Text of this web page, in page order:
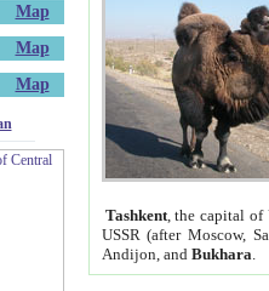
Map
Map
Map
Tashkent, the capital of
USSR (after Moscow,
Andijon, and Bukhara